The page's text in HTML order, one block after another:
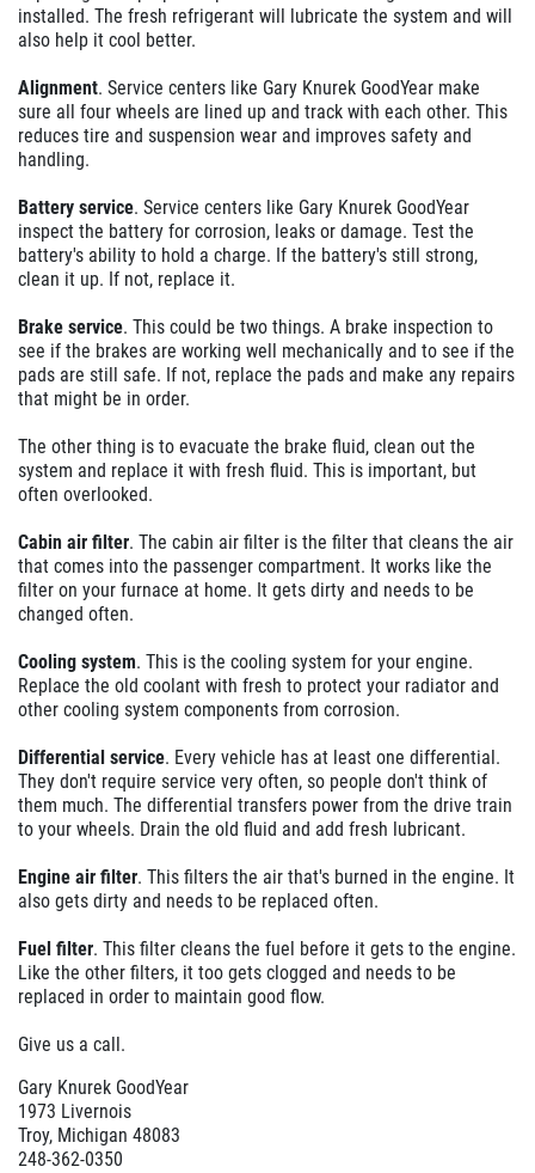
installed. The fresh refrigerant will lubricate the system and will
also help it cool better.
Alignment. Service centers like Gary Knurek GoodYear make
sure all four wheels are lined up and track with each other. This
reduces tire and suspension wear and improves safety and
handling.
Battery service. Service centers like Gary Knurek GoodYear
inspect the battery for corrosion, leaks or damage. Test the
battery's ability to hold a charge. If the battery's still strong,
clean it up. If not, replace it.
Brake service. This could be two things. A brake inspection to
see if the brakes are working well mechanically and to see if the
pads are still safe. If not, replace the pads and make any repairs
that might be in order.
The other thing is to evacuate the brake fluid, clean out the
system and replace it with fresh fluid. This is important, but
often overlooked.
Cabin air filter. The cabin air filter is the filter that cleans the air
that comes into the passenger compartment. It works like the
filter on your furnace at home. It gets dirty and needs to be
changed often.
Cooling system. This is the cooling system for your engine.
Replace the old coolant with fresh to protect your radiator and
other cooling system components from corrosion.
Differential service. Every vehicle has at least one differential.
They don't require service very often, so people don't think of
them much. The differential transfers power from the drive train
to your wheels. Drain the old fluid and add fresh lubricant.
Engine air filter. This filters the air that's burned in the engine. It
also gets dirty and needs to be replaced often.
Fuel filter. This filter cleans the fuel before it gets to the engine.
Like the other filters, it too gets clogged and needs to be
replaced in order to maintain good flow.
Give us a call.
Gary Knurek GoodYear
1973 Livernois
Troy, Michigan 48083
248-362-0350